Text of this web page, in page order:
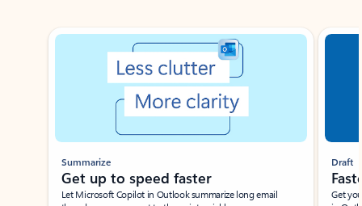
Showing slide 1 of 3
Summarize
Get up to speed faster ​
Let Microsoft Copilot in Outlook summarize long email
Draft
Get